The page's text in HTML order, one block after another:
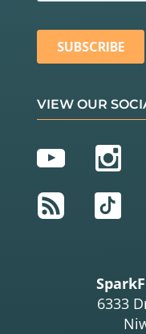
VIEW OUR
YouTube
RSS
6333